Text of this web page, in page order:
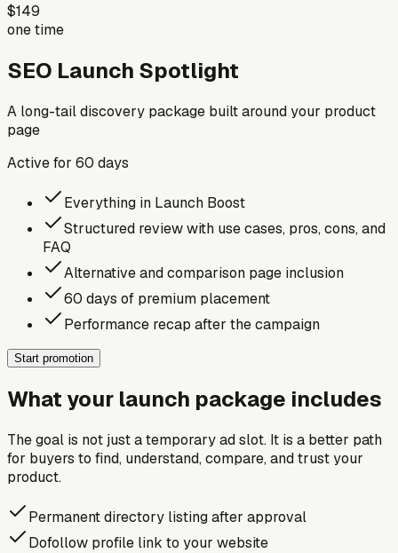
$149
one time
SEO Launch Spotlight
A long-tail discovery package built around your product
page
Active for 60 days
Everything in Launch Boost
Structured review with use cases, pros, cons, and
FAQ
Alternative and comparison page inclusion
60 days of premium placement
Performance recap after the campaign
Start promotion
What your launch package includes
The goal is not just a temporary ad slot. It is a better path
for buyers to find, understand, compare, and trust your
product.
Permanent directory listing after approval
Dofollow profile link to your website